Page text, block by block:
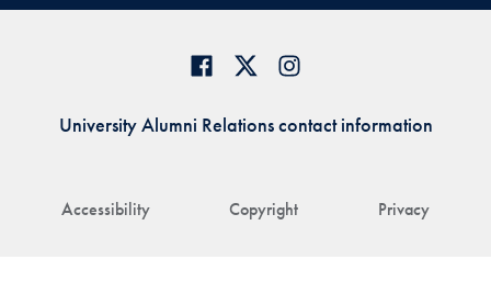
Accessibility Copyright Privacy
University Alumni Relations contact information